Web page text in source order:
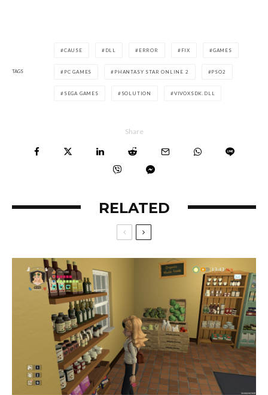
TAGS
CAUSE DLL ERROR FIX GAMES
PC GAMES PHANTASY STAR ONLINE 2 PSO2
SEGA GAMES SOLUTION VIVOXSDK.DLL
Share
RELATED